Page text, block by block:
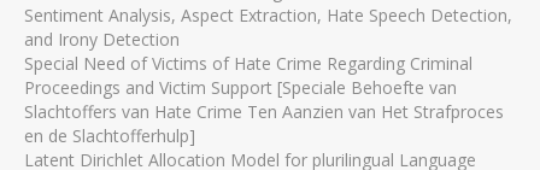
Sentiment Analysis, Aspect Extraction, Hate Speech Detection,
and Irony Detection
Special Need of Victims of Hate Crime Regarding Criminal
Proceedings and Victim Support [Speciale Behoefte van
Slachtoffers van Hate Crime Ten Aanzien van Het Strafproces
en de Slachtofferhulp]
Latent Dirichlet Allocation Model for plurilingual Language